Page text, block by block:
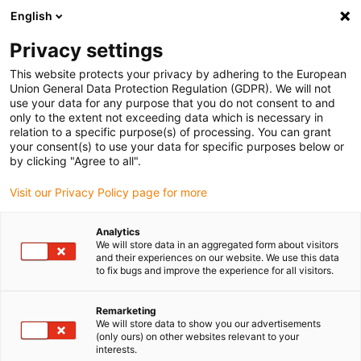
(0)
igus-icon-arrow-right
Home igus-icon-arrow-right
Kabels voor kabelrupsen igus-icon-arrow-right
Geconfectioneerde kabels
igus-
Aandrijfkabels in overeenstemming met de normen van de fabrikant
igus-icon-
geschikt
voor Baumüller
igus-icon-arrow-right
readycable® pulsencoderkabel geschikt voor Baumüller
394014 (5 m), basiskabel ECN1313EQN1325, PUR 10 x d
readycable®
pulsencoderkabel geschikt
voor Baumüller 394014 (5 m),
basiskabel ECN1313EQN1325,
PUR 10 x d
English
Privacy settings
This website protects your privacy by adhering to the European
Union General Data Protection Regulation (GDPR). We will not
use your data for any purpose that you do not consent to and
only to the extent not exceeding data which is necessary in
relation to a specific purpose(s) of processing. You can grant
your consent(s) to use your data for specific purposes below or
by clicking "Agree to all".
Visit our Privacy Policy page for more
Analytics
We will store data in an aggregated form about visitors
and their experiences on our website. We use this data
to fix bugs and improve the experience for all visitors.
Remarketing
We will store data to show you our advertisements
(only ours) on other websites relevant to your
interests.